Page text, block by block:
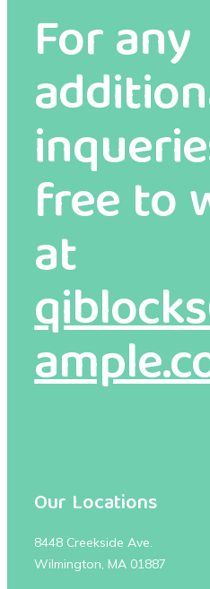
For any
free to
at
Our Locations
8448 Creekside Ave.
Wilmington, MA 01887